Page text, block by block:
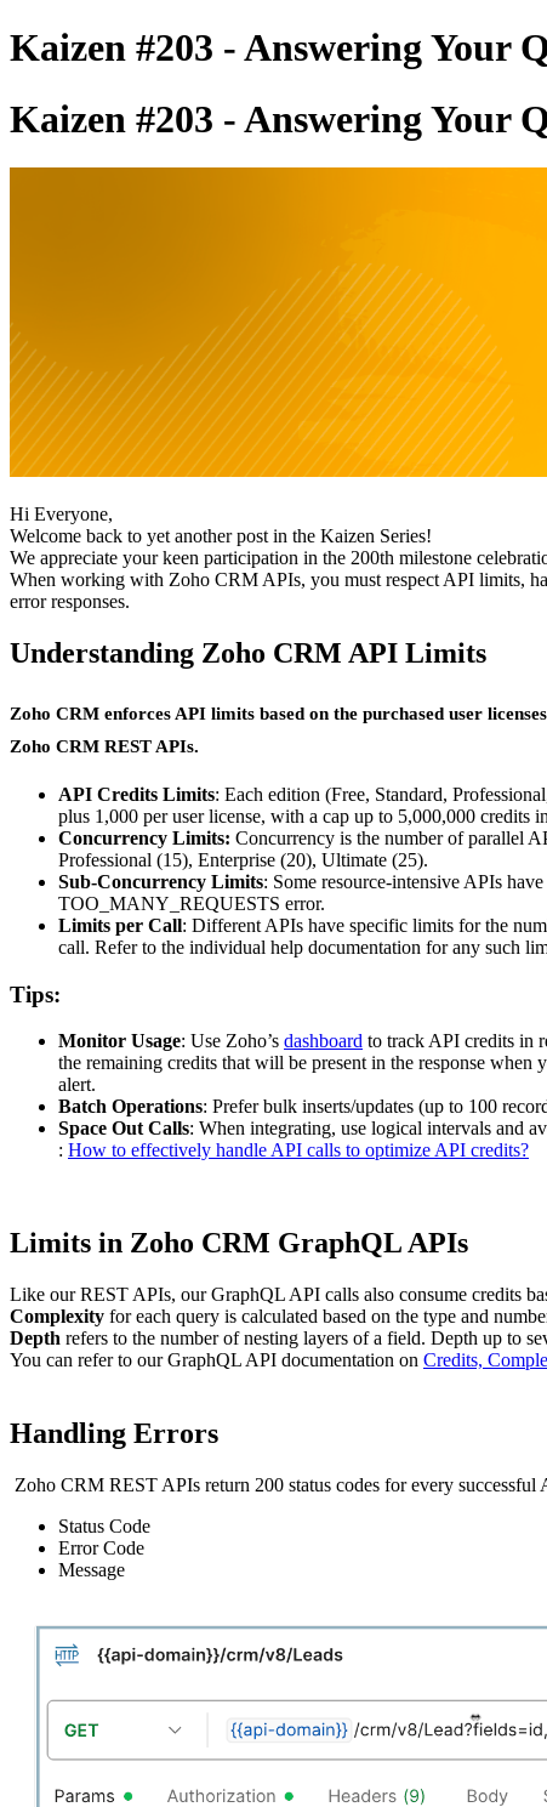
Kaizen #203 - Answering Your
Kaizen #203 - Answering Your
Hi Everyone,
Welcome back to yet another post in the Kaizen Series!
We appreciate your keen participation in the 200th milestone
When working with Zoho CRM APIs, you must respect API limits,
error responses.
Understanding Zoho CRM API Limits
Zoho CRM enforces API limits based on the purchased user
Zoho CRM REST APIs.
API Credits Limits: Each edition (Free, Standard,
plus 1,000 per user license, with a cap up to 5,000,000 credits
Concurrency Limits: Concurrency is the number of parallel
Professional (15), Enterprise (20), Ultimate (25).
Sub-Concurrency Limits: Some resource-intensive APIs
TOO_MANY_REQUESTS error.
Limits per Call: Different APIs have specific limits for the
call. Refer to the individual help documentation for any such
Tips:
Monitor Usage: Use Zoho’s dashboard to track API credits in
the remaining credits that will be present in the response
alert.
Batch Operations: Prefer bulk inserts/updates (up to 100
Space Out Calls: When integrating, use logical intervals and
: How to effectively handle API calls to optimize API credits?
Limits in Zoho CRM GraphQL APIs
Like our REST APIs, our GraphQL API calls also consume credits
Complexity for each query is calculated based on the type and
Depth refers to the number of nesting layers of a field. Depth up to
You can refer to our GraphQL API documentation on Credits,
Handling Errors
Zoho CRM REST APIs return 200 status codes for every successful
Status Code
Error Code
Message